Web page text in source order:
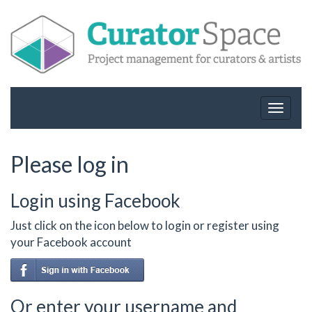
Toggle
Please log in
Login using Facebook
Just click on the icon below to login or register using
your Facebook account
Or enter your username and